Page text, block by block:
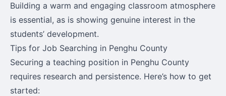
Building a warm and engaging classroom atmosphere
is essential, as is showing genuine interest in the
students’ development.
Tips for Job Searching in Penghu County
Securing a teaching position in Penghu County
requires research and persistence. Here’s how to get
started: